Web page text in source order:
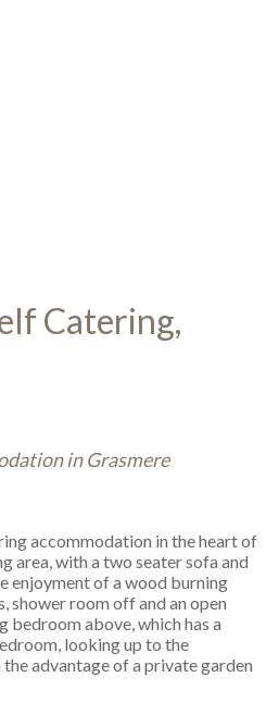
Catering,
in Grasmere
accommodation in the heart of
area, with a two seater sofa and
enjoyment of a wood burning
shower room off and an open
bedroom above, which has a
looking up to the
advantage of a private garden